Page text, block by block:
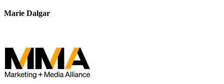
Marie Dalgar